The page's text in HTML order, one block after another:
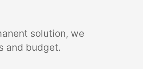
solution, we
and budget.